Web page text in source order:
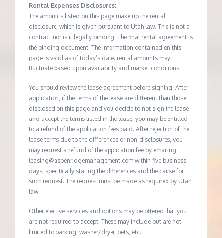
Rental Expenses Disclosures:
The amounts listed on this page make up the rental
disclosure, which is given pursuant to Utah law. This is not a
contract nor is it legally binding. The final rental agreement is
the binding document. The information contained on this
page is valid as of today’s date; rental amounts may
fluctuate based upon availability and market conditions.
You should review the lease agreement before signing. After
application, if the terms of the lease are different than those
disclosed on this page and you decide to not sign the lease
and accept the terms listed in the lease, you may be entitled
to a refund of the application fees paid. After rejection of the
lease terms due to the differences or non-disclosures, you
may request a refund of the application fee by emailing
leasing@aspenridgemanagement.com within five business
days, specifically stating the differences and the cause for
such request. The request must be made as required by Utah
law.
Other elective services and options may be offered that you
are not required to accept. These may include but are not
limited to parking, washer/dryer, pets, etc.